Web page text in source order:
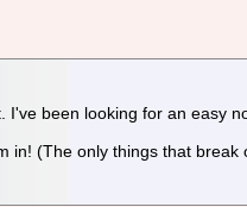
been looking for an easy
(The only things that